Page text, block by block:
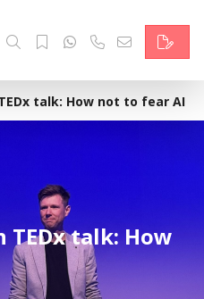
Minds
are
talk: How not to fear AI
talk: How